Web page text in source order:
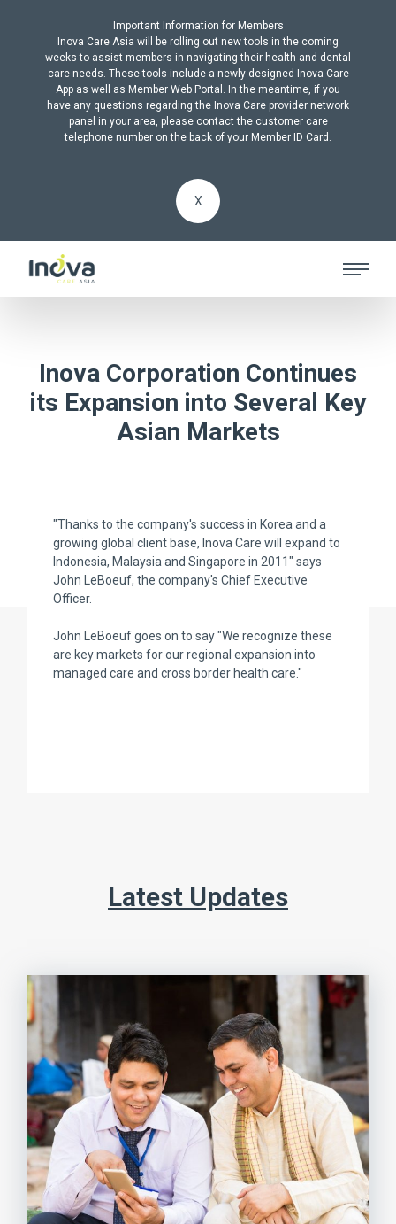
Important Information for Members
Inova Care Asia will be rolling out new tools in the coming
weeks to assist members in navigating their health and dental
care needs. These tools include a newly designed Inova Care
App as well as Member Web Portal. In the meantime, if you
have any questions regarding the Inova Care provider network
panel in your area, please contact the customer care
telephone number on the back of your Member ID Card.
X
Inova Corporation Continues
its Expansion into Several Key
Asian Markets
"Thanks to the company's success in Korea and a
growing global client base, Inova Care will expand to
Indonesia, Malaysia and Singapore in 2011" says
John LeBoeuf, the company's Chief Executive
Officer.
John LeBoeuf goes on to say "We recognize these
are key markets for our regional expansion into
managed care and cross border health care."
Latest Updates